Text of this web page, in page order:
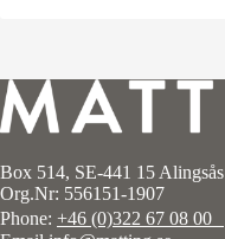
Box 514, SE-441 15 Alingsås
Org.Nr: 556151-1907
Phone: +46 (0)322 67 08 00